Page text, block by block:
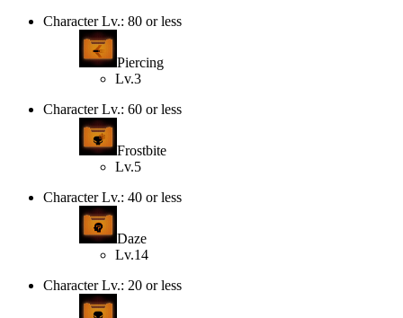
Character Lv.: 80 or less
Piercing
Lv.3
Character Lv.: 60 or less
Frostbite
Lv.5
Character Lv.: 40 or less
Daze
Lv.14
Character Lv.: 20 or less